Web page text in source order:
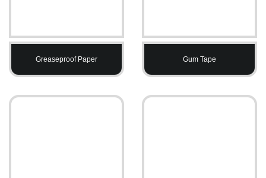
Greaseproof Paper Gum Tape